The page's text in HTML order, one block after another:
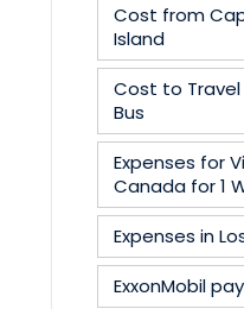
Cost from
Island
Cost to Travel
Bus
Expenses for
Canada for 1
Expenses in
ExxonMobil